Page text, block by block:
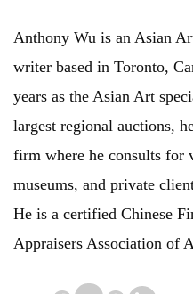
Anthony Wu is an Asian
writer based in Toronto,
years as the Asian Art
largest regional auctions,
firm where he consults for
museums, and private
He is a certified Chinese
Appraisers Association of